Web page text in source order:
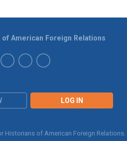
LOG IN
American Foreign Relations
of American Foreign Relations.